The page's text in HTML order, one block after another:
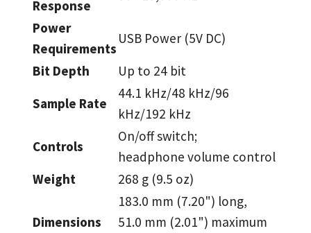
Response
Power
Requirements
USB Power (5V DC)
Bit Depth
Up to 24 bit
Sample Rate
44.1 kHz/48 kHz/96
kHz/192 kHz
Controls
On/off switch;
headphone volume control
Weight
268 g (9.5 oz)
Dimensions
183.0 mm (7.20") long,
51.0 mm (2.01") maximum